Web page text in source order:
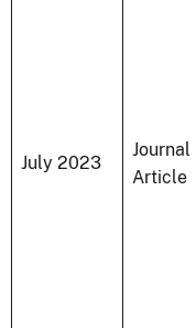
July 2023
Journal
Article